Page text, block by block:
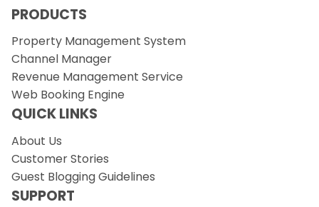
PRODUCTS
Property Management System
Channel Manager
Revenue Management Service
Web Booking Engine
QUICK LINKS
About Us
Customer Stories
Guest Blogging Guidelines
SUPPORT